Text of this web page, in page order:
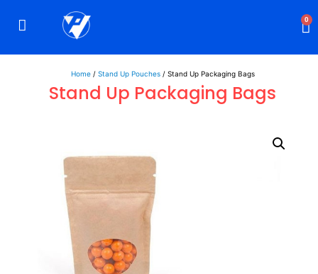
0
Home/ Stand Up Pouches/ Stand Up Packaging Bags
Stand Up Packaging Bags